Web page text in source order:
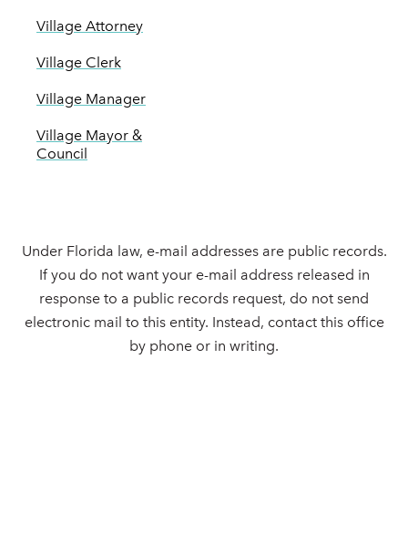
Village Attorney
Village Clerk
Village Manager
Village Mayor &
Council
Under Florida law, e-mail addresses are public records.
If you do not want your e-mail address released in
response to a public records request, do not send
electronic mail to this entity. Instead, contact this office
by phone or in writing.